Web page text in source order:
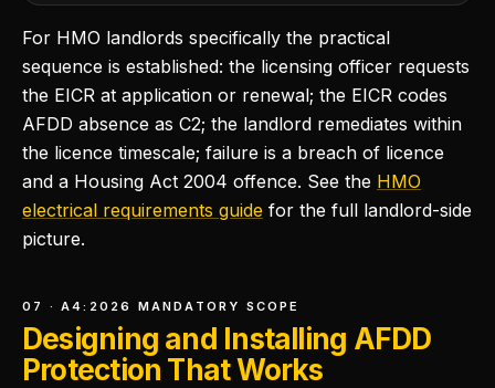
For HMO landlords specifically the practical
sequence is established: the licensing officer requests
the EICR at application or renewal; the EICR codes
AFDD absence as C2; the landlord remediates within
the licence timescale; failure is a breach of licence
and a Housing Act 2004 offence. See the HMO
electrical requirements guide for the full landlord-side
picture.
07 · A4:2026 MANDATORY SCOPE
Designing and Installing AFDD
Protection That Works